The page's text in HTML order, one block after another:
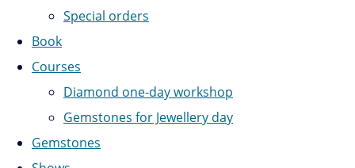
Special orders
Book
Courses
Diamond one-day workshop
Gemstones for Jewellery day
Gemstones